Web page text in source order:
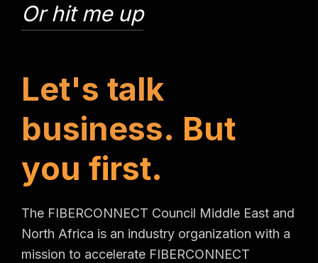
Or hit me up
Let's talk
business. But
you first.
The FIBERCONNECT Council Middle East and
North Africa is an industry organization with a
mission to accelerate FIBERCONNECT